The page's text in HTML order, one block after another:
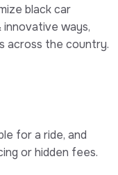
black car
innovative ways,
across the country.
for a ride, and
or hidden fees.